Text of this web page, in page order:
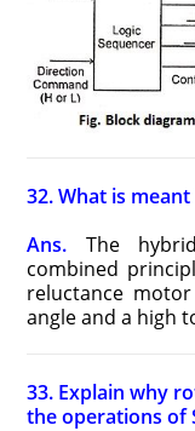
32. What is
Ans. The
combined
reluctance
angle and a high
33. Explain why
the operations of